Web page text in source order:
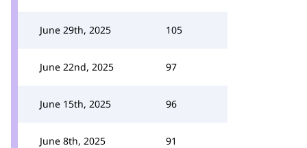
June 29th, 2025 105
June 22nd, 2025 97
June 15th, 2025 96
June 8th, 2025 91